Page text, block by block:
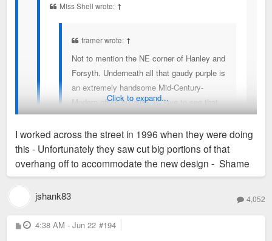
Miss Shell wrote: ↑
framer wrote: ↑
Not to mention the NE corner of Hanley and
Forsyth. Underneath all that gaudy purple is
an extremely handsome Mid-Century-
Modern office building. I'd love to see that
restored.
Where can we find photos of the building before it
was uglified?
Click to expand...
I worked across the street in 1996 when they were doing
this - Unfortunately they saw cut big portions of that
overhang off to accommodate the new design - Shame
jshank83 4,052
P
o
4:38 AM - Jun 22 #194